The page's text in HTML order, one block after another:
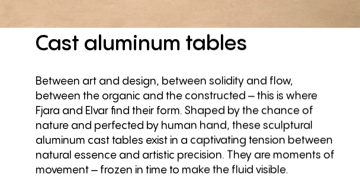
Cast aluminum tables
Between art and design, between solidity and flow,
between the organic and the constructed – this is where
Fjara and Elvar find their form. Shaped by the chance of
nature and perfected by human hand, these sculptural
aluminum cast tables exist in a captivating tension between
natural essence and artistic precision. They are moments of
movement – frozen in time to make the fluid visible.